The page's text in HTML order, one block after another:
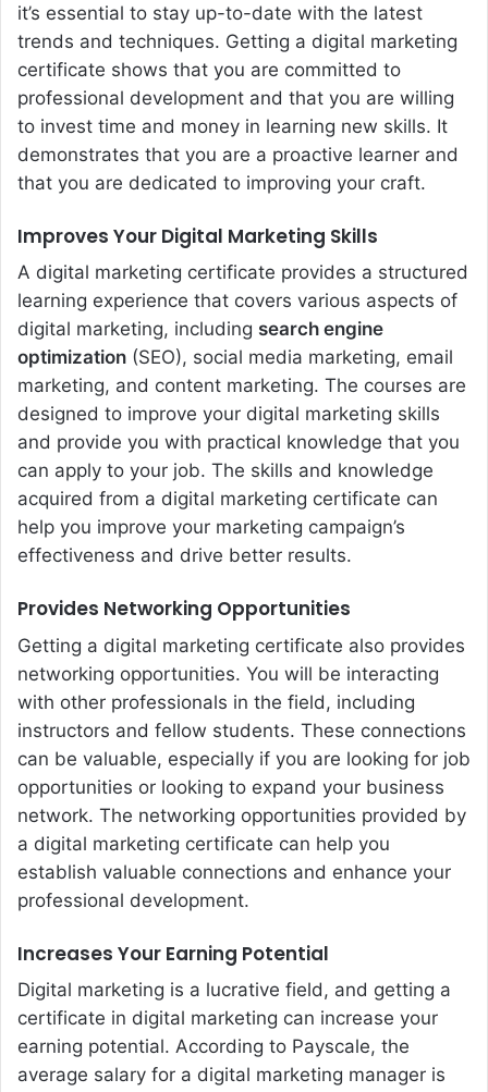
it’s essential to stay up-to-date with the latest
trends and techniques. Getting a digital marketing
certificate shows that you are committed to
professional development and that you are willing
to invest time and money in learning new skills. It
demonstrates that you are a proactive learner and
that you are dedicated to improving your craft.
Improves Your Digital Marketing Skills
A digital marketing certificate provides a structured
learning experience that covers various aspects of
digital marketing, including search engine
optimization (SEO), social media marketing, email
marketing, and content marketing. The courses are
designed to improve your digital marketing skills
and provide you with practical knowledge that you
can apply to your job. The skills and knowledge
acquired from a digital marketing certificate can
help you improve your marketing campaign’s
effectiveness and drive better results.
Provides Networking Opportunities
Getting a digital marketing certificate also provides
networking opportunities. You will be interacting
with other professionals in the field, including
instructors and fellow students. These connections
can be valuable, especially if you are looking for job
opportunities or looking to expand your business
network. The networking opportunities provided by
a digital marketing certificate can help you
establish valuable connections and enhance your
professional development.
Increases Your Earning Potential
Digital marketing is a lucrative field, and getting a
certificate in digital marketing can increase your
earning potential. According to Payscale, the
average salary for a digital marketing manager is